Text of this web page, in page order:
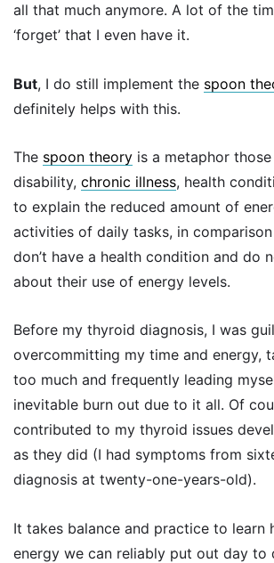
all that much anymore. A lot of the
‘forget’ that I even have it.
But, I do still implement the spoon
definitely helps with this.
The spoon theory is a metaphor
disability, chronic illness, health
to explain the reduced amount of
activities of daily tasks, in
don’t have a health condition and do
about their use of energy levels.
Before my thyroid diagnosis, I was
overcommitting my time and energy,
too much and frequently leading
inevitable burn out due to it all. Of
contributed to my thyroid issues
as they did (I had symptoms from
diagnosis at twenty-one-years-old).
It takes balance and practice to learn
energy we can reliably put out day to